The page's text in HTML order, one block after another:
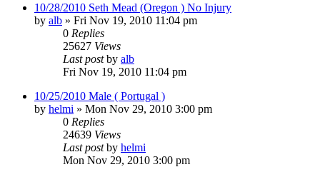
10/28/2010 Seth Mead (Oregon ) No Injury
by alb » Fri Nov 19, 2010 11:04 pm
0 Replies
25627 Views
Last postby alb
Fri Nov 19, 2010 11:04 pm
10/25/2010 Male ( Portugal )
by helmi » Mon Nov 29, 2010 3:00 pm
0 Replies
24639 Views
Last postby helmi
Mon Nov 29, 2010 3:00 pm